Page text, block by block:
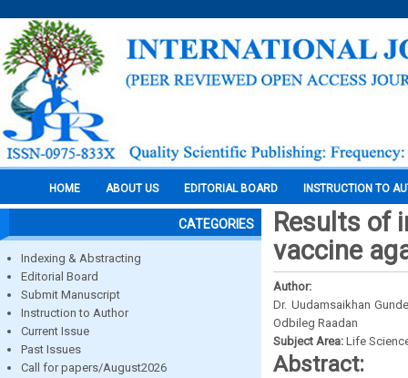
HOME ABOUT US EDITORIAL BOARD INSTRUCTION TO
CATEGORIES
Indexing & Abstracting
Editorial Board
Submit Manuscript
Instruction to Author
Current Issue
Past Issues
Call for papers/August2026
Results of
vaccine
Author:
Dr. Uudamsaikhan
Odbileg Raadan
Subject Area: Life
Abstract: